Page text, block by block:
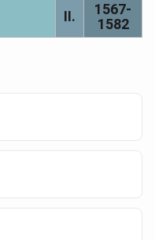
II.
1567-
1582